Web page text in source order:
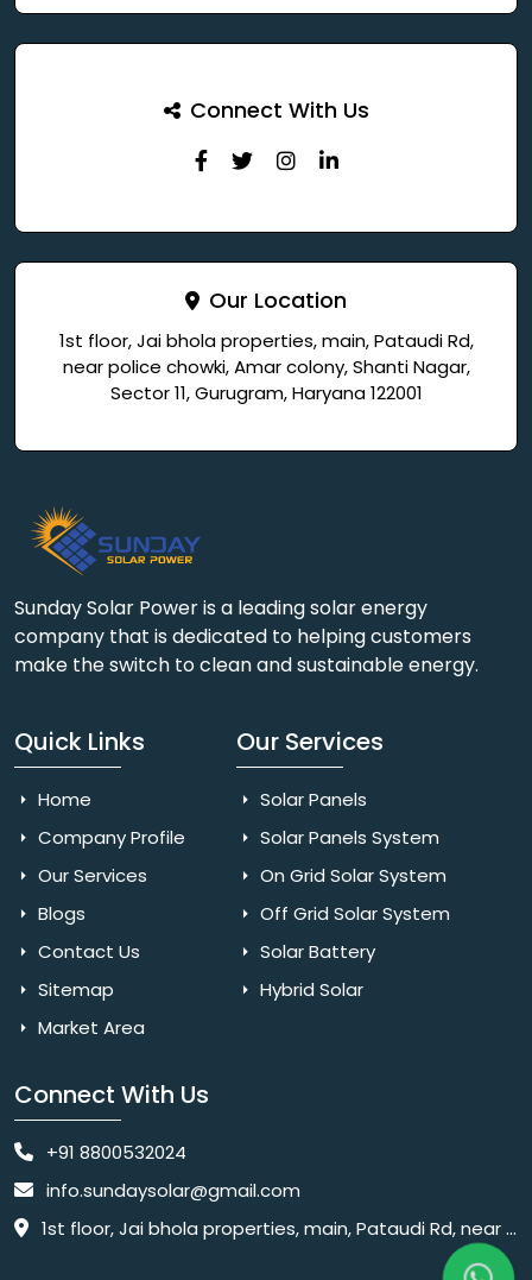
Connect With Us
Our Location
1st floor, Jai bhola properties, main, Pataudi Rd,
near police chowki, Amar colony, Shanti Nagar,
Sector 11, Gurugram, Haryana 122001
Sunday Solar Power is a leading solar energy
company that is dedicated to helping customers
make the switch to clean and sustainable energy.
Quick Links
Home
Company Profile
Our Services
Blogs
Contact Us
Sitemap
Market Area
Our Services
Solar Panels
Solar Panels System
On Grid Solar System
Off Grid Solar System
Solar Battery
Hybrid Solar
Connect With Us
+91 8800532024
info.sundaysolar@gmail.com
1st floor, Jai bhola properties, main, Pataudi Rd, near police chowki, Amar colony, Shanti Nagar, Sector 11, Gurugram, Haryana 122001